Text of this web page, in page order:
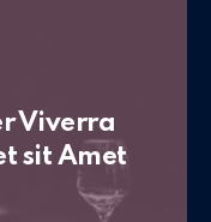
Viverra
sit Amet